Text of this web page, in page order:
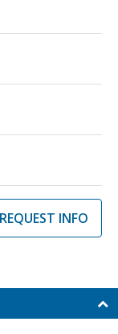
REQUEST INFO